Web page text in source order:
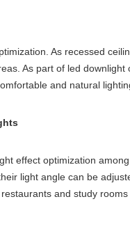
As recessed
As part of led
and natural
effect optimization
light angle can be
and study